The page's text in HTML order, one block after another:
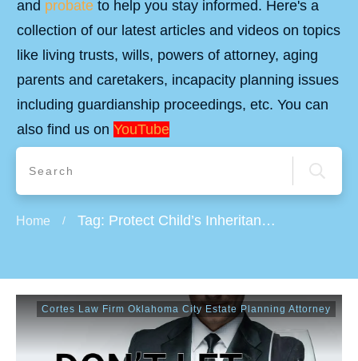
and probate to help you stay informed. Here's a
collection of our latest articles and videos on topics
like living trusts, wills, powers of attorney, aging
parents and caretakers, incapacity planning issues
including guardianship proceedings, etc. You can
also find us on YouTube
Home / Tag: Protect Child’s Inheritance From Their Divorces
Cortes Law Firm Oklahoma City Estate Planning Attorney